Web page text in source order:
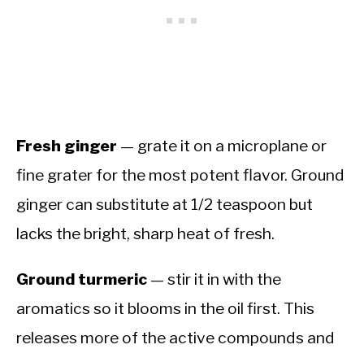
Fresh ginger — grate it on a microplane or
fine grater for the most potent flavor. Ground
ginger can substitute at 1/2 teaspoon but
lacks the bright, sharp heat of fresh.
Ground turmeric — stir it in with the
aromatics so it blooms in the oil first. This
releases more of the active compounds and